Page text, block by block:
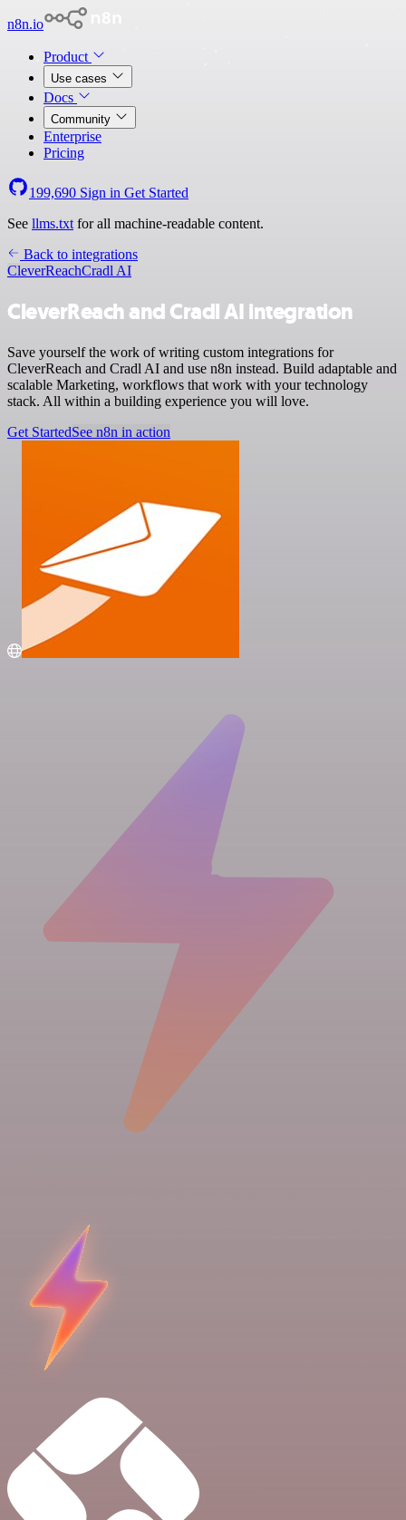
n8n.io
Product
Use cases
Docs
Community
Enterprise
Pricing
199,690 Sign in Get Started
See llms.txt for all machine-readable content.
Back to integrations
CleverReachCradl AI
CleverReach and Cradl AI integration
Save yourself the work of writing custom integrations for
CleverReach and Cradl AI and use n8n instead. Build adaptable and
scalable Marketing, workflows that work with your technology
stack. All within a building experience you will love.
Get StartedSee n8n in action